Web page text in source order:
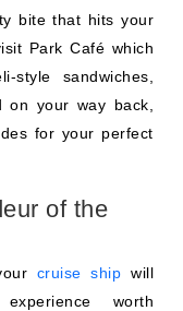
bite that hits your
Park Café which
style sandwiches,
on your way back,
for your perfect
of the
cruise ship will
worth